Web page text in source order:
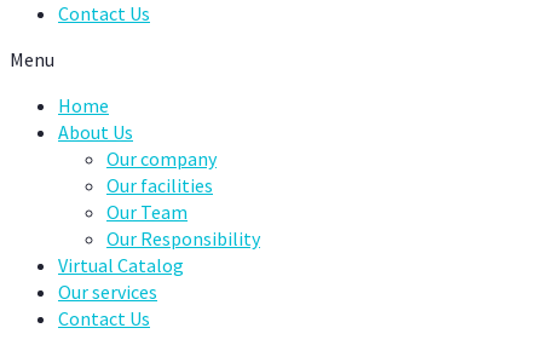
Contact Us
Menu
Home
About Us
Our company
Our facilities
Our Team
Our Responsibility
Virtual Catalog
Our services
Contact Us